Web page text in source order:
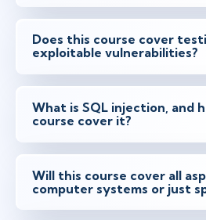
Does this course cover
exploitable vulnerabilities?
What is SQL injection, and
course cover it?
Will this course cover all
computer systems or just